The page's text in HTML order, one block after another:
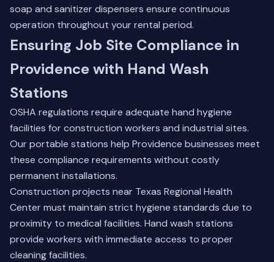
soap and sanitizer dispensers ensure continuous
operation throughout your rental period.
Ensuring Job Site Compliance in
Providence with Hand Wash
Stations
OSHA regulations require adequate hand hygiene
facilities for construction workers and industrial sites.
Our portable stations help Providence businesses meet
these compliance requirements without costly
permanent installations.
Construction projects near Texas Regional Health
Center must maintain strict hygiene standards due to
proximity to medical facilities. Hand wash stations
provide workers with immediate access to proper
cleaning facilities.